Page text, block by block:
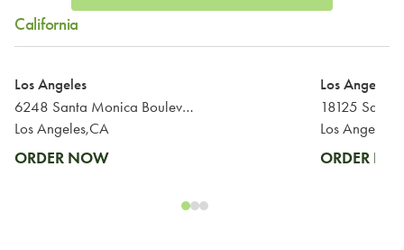
California
Los Angeles
6248 Santa Monica Boulevard
Los Angeles,CA
ORDER NOW
Los Angeles
18125
Los
ORDER